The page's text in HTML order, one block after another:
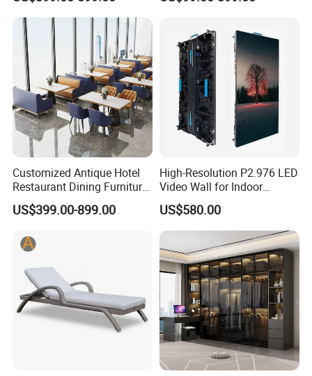
Size Color Bedroom Closet
Customized Antique Hotel
Restaurant Dining Furniture
Set for Elegant Interiors
US$399.00-899.00
High-Resolution P2.976 LED
Video Wall for Indoor
Advertising
US$580.00